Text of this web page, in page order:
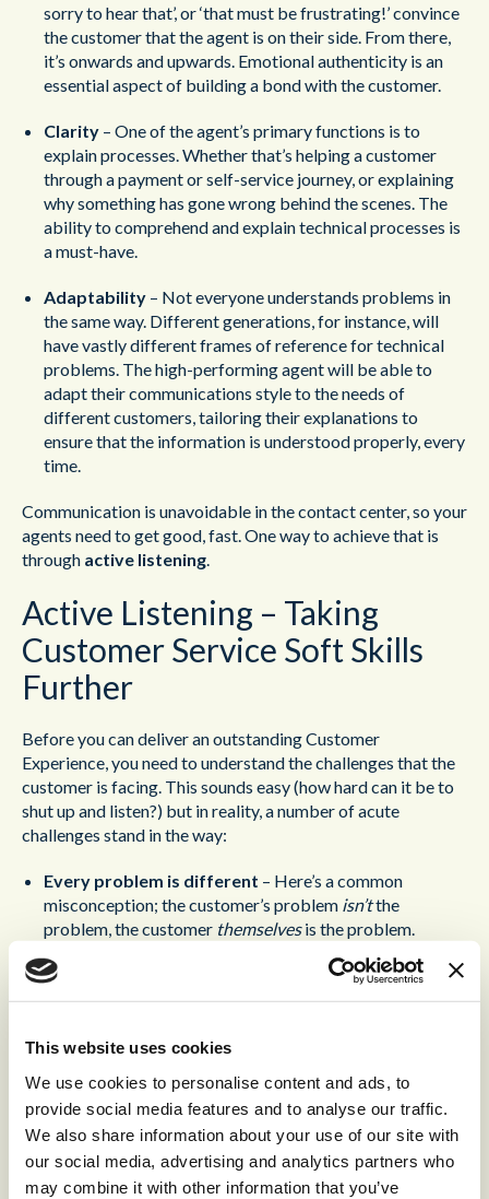
This website uses cookies
We use cookies to personalise content and ads, to
provide social media features and to analyse our traffic.
We also share information about your use of our site with
our social media, advertising and analytics partners who
may combine it with other information that you’ve
sorry to hear that’, or ‘that must be frustrating!’ convince
the customer that the agent is on their side. From there,
it’s onwards and upwards. Emotional authenticity is an
essential aspect of building a bond with the customer.
Clarity – One of the agent’s primary functions is to
explain processes. Whether that’s helping a customer
through a payment or self-service journey, or explaining
why something has gone wrong behind the scenes. The
ability to comprehend and explain technical processes is
a must-have.
Adaptability – Not everyone understands problems in
the same way. Different generations, for instance, will
have vastly different frames of reference for technical
problems. The high-performing agent will be able to
adapt their communications style to the needs of
different customers, tailoring their explanations to
ensure that the information is understood properly, every
time.
Communication is unavoidable in the contact center, so your
agents need to get good, fast. One way to achieve that is
through active listening.
Active Listening – Taking
Customer Service Soft Skills
Further
Before you can deliver an outstanding Customer
Experience, you need to understand the challenges that the
customer is facing. This sounds easy (how hard can it be to
shut up and listen?) but in reality, a number of acute
challenges stand in the way:
Every problem is different – Here’s a common
misconception; the customer’s problem isn’tthe
problem, the customer themselvesis the problem.
Essentially this means that the agent isn’t simply trying to
resolve an issue brought to them by the customer, they’re
trying todeliver an outstanding experience to the
that, even if a customer has the very same problem as a
hundred other customers, their circumstances are still
unique. Don’t rattle off the same wrote solution you’ve
rattled off to every customer before; take the time to
understand a customer’s circumstance andrelate the